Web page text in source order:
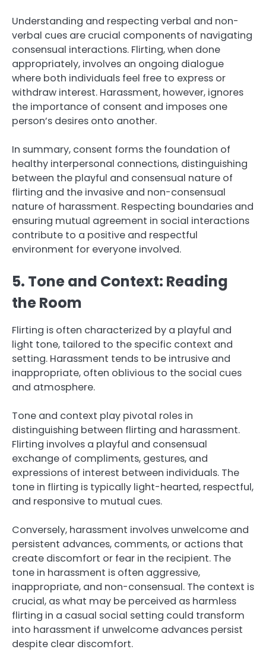
Understanding and respecting verbal and non-
verbal cues are crucial components of navigating
consensual interactions. Flirting, when done
appropriately, involves an ongoing dialogue
where both individuals feel free to express or
withdraw interest. Harassment, however, ignores
the importance of consent and imposes one
person’s desires onto another.
In summary, consent forms the foundation of
healthy interpersonal connections, distinguishing
between the playful and consensual nature of
flirting and the invasive and non-consensual
nature of harassment. Respecting boundaries and
ensuring mutual agreement in social interactions
contribute to a positive and respectful
environment for everyone involved.
5. Tone and Context: Reading
the Room
Flirting is often characterized by a playful and
light tone, tailored to the specific context and
setting. Harassment tends to be intrusive and
inappropriate, often oblivious to the social cues
and atmosphere.
Tone and context play pivotal roles in
distinguishing between flirting and harassment.
Flirting involves a playful and consensual
exchange of compliments, gestures, and
expressions of interest between individuals. The
tone in flirting is typically light-hearted, respectful,
and responsive to mutual cues.
Conversely, harassment involves unwelcome and
persistent advances, comments, or actions that
create discomfort or fear in the recipient. The
tone in harassment is often aggressive,
inappropriate, and non-consensual. The context is
crucial, as what may be perceived as harmless
flirting in a casual social setting could transform
into harassment if unwelcome advances persist
despite clear discomfort.